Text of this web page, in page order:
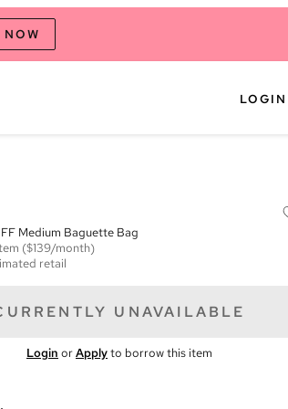
LOGIN
Medium Baguette Bag
($139/month)
retail
UNAVAILABLE
Login orApplyto borrow this item